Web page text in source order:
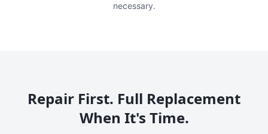
necessary.
Repair First. Full Replacement
When It's Time.